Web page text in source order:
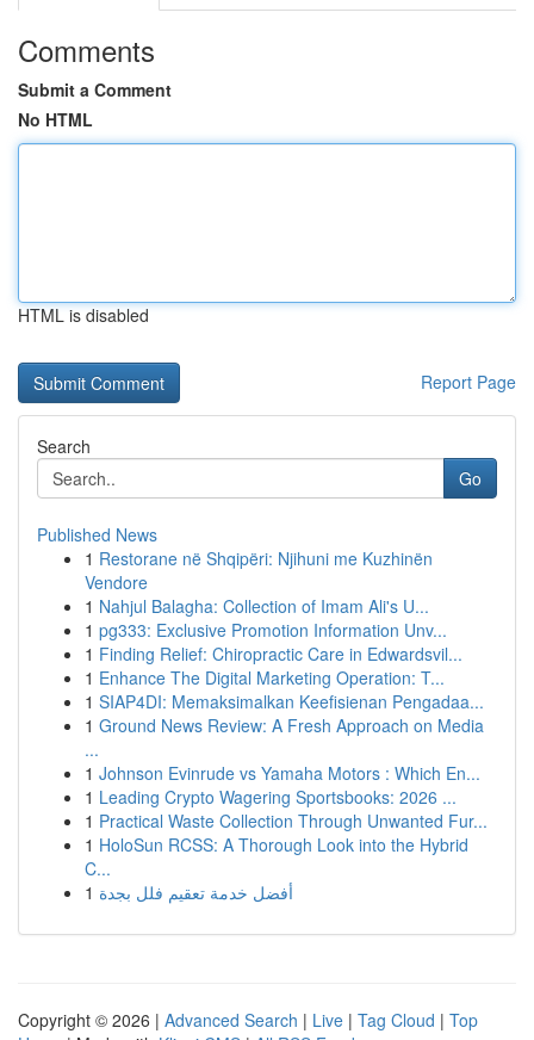
Comments
Submit a Comment
No HTML
HTML is disabled
Report Page
Search
Go
Published News
1 Restorane në Shqipëri: Njihuni me Kuzhinën
Vendore
1 Nahjul Balagha: Collection of Imam Ali's U...
1 pg333: Exclusive Promotion Information Unv...
1 Finding Relief: Chiropractic Care in Edwardsvil...
1 Enhance The Digital Marketing Operation: T...
1 SIAP4DI: Memaksimalkan Keefisienan Pengadaa...
1 Ground News Review: A Fresh Approach on Media
...
1 Johnson Evinrude vs Yamaha Motors : Which En...
1 Leading Crypto Wagering Sportsbooks: 2026 ...
1 Practical Waste Collection Through Unwanted Fur...
1 HoloSun RCSS: A Thorough Look into the Hybrid
C...
1 أفضل خدمة تعقيم فلل بجدة
Copyright © 2026 | Advanced Search | Live | Tag Cloud | Top